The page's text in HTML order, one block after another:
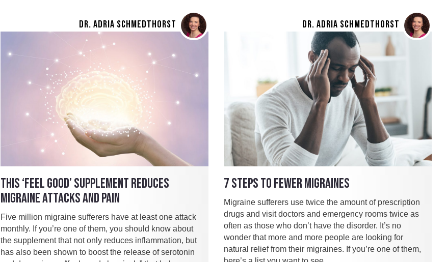
DR. ADRIA SCHMEDTHORST
THIS ‘FEEL GOOD’ SUPPLEMENT REDUCES
MIGRAINE ATTACKS AND PAIN
Five million migraine sufferers have at least one attack
monthly. If you’re one of them, you should know about
the supplement that not only reduces inflammation, but
has also been shown to boost the release of serotonin
DR. ADRIA SCHMEDTHORST
7 STEPS TO FEWER MIGRAINES
Migraine sufferers use twice the amount of prescription
drugs and visit doctors and emergency rooms twice as
often as those who don’t have the disorder. It’s no
wonder that more and more people are looking for
natural relief from their migraines. If you’re one of them,